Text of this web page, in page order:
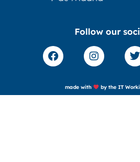
Follow our
made with by the IT